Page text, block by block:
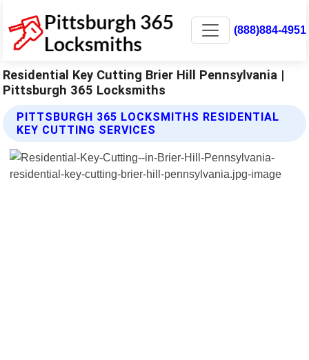
(888)884-4951
Residential Key Cutting Brier Hill Pennsylvania |
Pittsburgh 365 Locksmiths
PITTSBURGH 365 LOCKSMITHS RESIDENTIAL
KEY CUTTING SERVICES